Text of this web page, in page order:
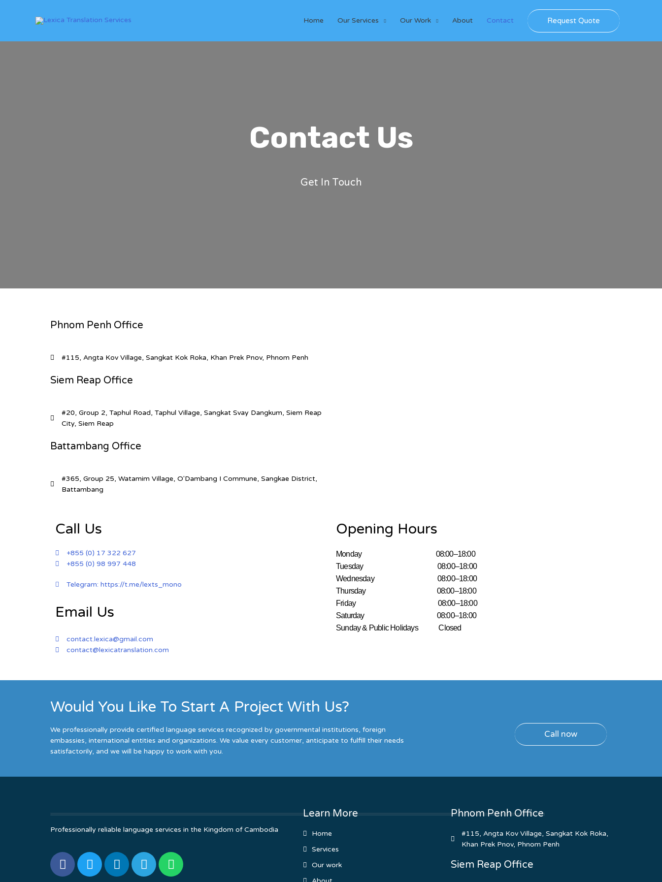
Home Our Services Our Work About Contact Request Quote
Contact Us
Get In Touch
Phnom Penh Office
#115, Angta Kov Village, Sangkat Kok Roka, Khan Prek Pnov, Phnom Penh
Siem Reap Office
#20, Group 2, Taphul Road, Taphul Village, Sangkat Svay Dangkum, Siem Reap
City, Siem Reap
Battambang Office
#365, Group 25, Watamim Village, O'Dambang I Commune, Sangkae District,
Battambang
Call Us
+855 (0) 17 322 627​
+855 (0) 98 997 448​
Telegram: https://t.me/lexts_mono
Email Us
contact.lexica@gmail.com
contact@lexicatranslation.com
Opening Hours
Monday 08:00–18:00
Tuesday 08:00–18:00
Wednesday 08:00–18:00
Thursday 08:00–18:00
Friday 08:00–18:00
Saturday 08:00–18:00
Sunday & Public Holidays Closed
Would You Like To Start A Project With Us?
We professionally provide certified language services recognized by governmental institutions, foreign
embassies, international entities and organizations. We value every customer, anticipate to fulfill their needs
satisfactorily, and we will be happy to work with you.
Call now
Professionally reliable language services in the Kingdom of Cambodia
Learn More
Home
Services
Our work
Phnom Penh Office
#115, Angta Kov Village, Sangkat Kok Roka,
Khan Prek Pnov, Phnom Penh
Siem Reap Office